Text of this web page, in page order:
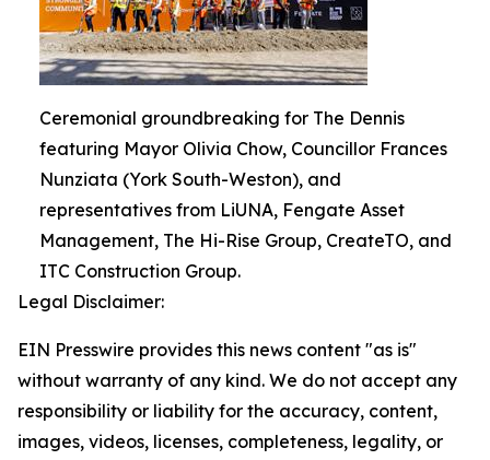
Ceremonial groundbreaking for The Dennis
featuring Mayor Olivia Chow, Councillor Frances
Nunziata (York South-Weston), and
representatives from LiUNA, Fengate Asset
Management, The Hi-Rise Group, CreateTO, and
ITC Construction Group.
Legal Disclaimer:
EIN Presswire provides this news content "as is"
without warranty of any kind. We do not accept any
responsibility or liability for the accuracy, content,
images, videos, licenses, completeness, legality, or